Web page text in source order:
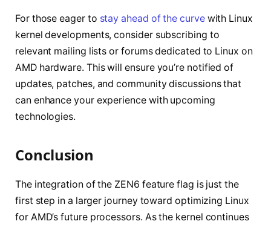
For those eager to stay ahead of the curvewith Linux
kernel developments, consider subscribing to
relevant mailing lists or forums dedicated to Linux on
AMD hardware. This will ensure you’re notified of
updates, patches, and community discussions that
can enhance your experience with upcoming
technologies.
Conclusion
The integration of the ZEN6 feature flag is just the
first step in a larger journey toward optimizing Linux
for AMD’s future processors. As the kernel continues